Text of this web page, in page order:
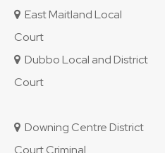
East Maitland Local
Court
Dubbo Local and District
Court
Downing Centre District
Court Criminal